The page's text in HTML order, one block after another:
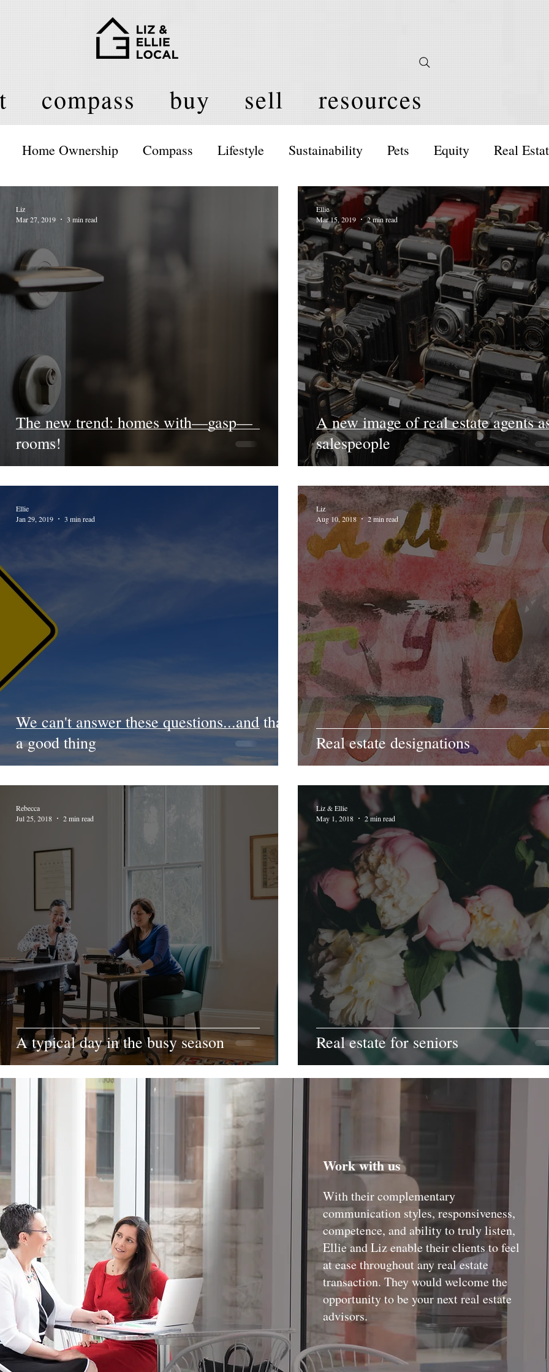
compass buy sell resources
Home Ownership Compass Lifestyle Sustainability Pets Equity Real
The new trend: homes with—gasp—
rooms!
Liz
Mar 27, 2019
3 min read
A new image of real estate agents
salespeople
Ellie
Mar 15, 2019
2 min read
We can't answer these questions...and that's
a good thing
Ellie
Jan 29, 2019
3 min read
Real estate designations
Liz
Aug 10, 2018
2 min read
A typical day in the busy season
Rebecca
Jul 25, 2018
2 min read
Real estate for seniors
Liz & Ellie
May 1, 2018
2 min read
Work with us
With their complementary
communication styles, responsiveness,
competence, and ability to truly listen,
Ellie and Liz enable their clients to feel
at ease throughout any real estate
transaction. They would welcome the
opportunity to be your next real estate
advisors.